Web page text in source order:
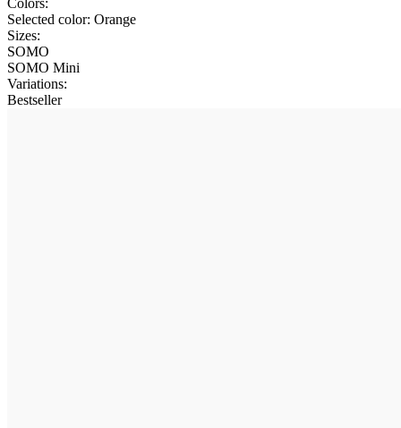
Colors:
Selected color: Orange
Sizes:
SOMO
SOMO Mini
Variations:
Bestseller